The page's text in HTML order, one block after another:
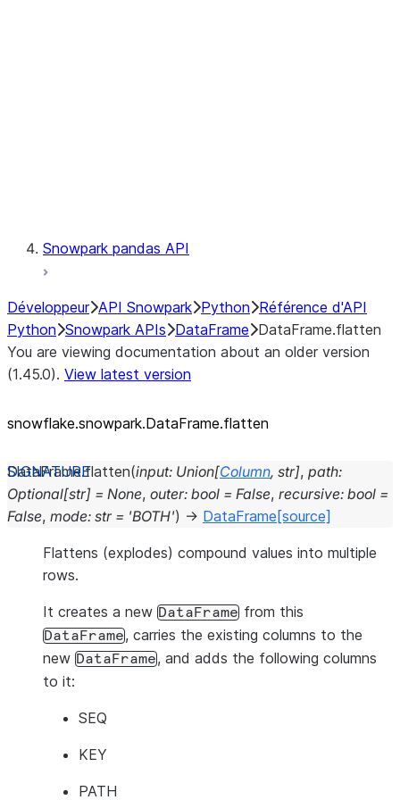
Snowpark pandas API
Développeur API Snowpark Python Référence d'API
Python Snowpark APIs DataFrame DataFrame.flatten
You are viewing documentation about an older version
(1.45.0). View latest version
snowflake.snowpark.DataFrame.flatten
DataFrame.flatten(input: Union[Column, str], path:
Optional[str] = None, outer: bool = False, recursive: bool =
False, mode: str = 'BOTH') → DataFrame [source]
Flattens (explodes) compound values into multiple
rows.
It creates a new DataFrame from this
DataFrame, carries the existing columns to the
new DataFrame, and adds the following columns
to it:
SEQ
KEY
PATH